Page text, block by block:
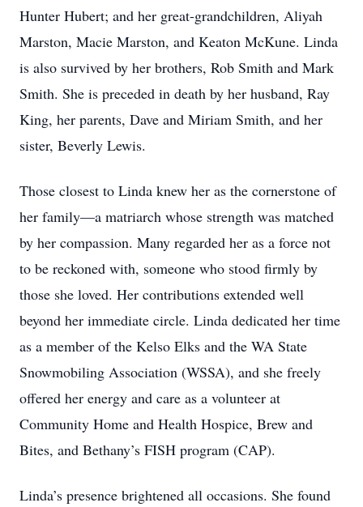
Hunter Hubert; and her great-grandchildren, Aliyah
Marston, Macie Marston, and Keaton McKune. Linda
is also survived by her brothers, Rob Smith and Mark
Smith. She is preceded in death by her husband, Ray
King, her parents, Dave and Miriam Smith, and her
sister, Beverly Lewis.
Those closest to Linda knew her as the cornerstone of
her family—a matriarch whose strength was matched
by her compassion. Many regarded her as a force not
to be reckoned with, someone who stood firmly by
those she loved. Her contributions extended well
beyond her immediate circle. Linda dedicated her time
as a member of the Kelso Elks and the WA State
Snowmobiling Association (WSSA), and she freely
offered her energy and care as a volunteer at
Community Home and Health Hospice, Brew and
Bites, and Bethany’s FISH program (CAP).
Linda’s presence brightened all occasions. She found